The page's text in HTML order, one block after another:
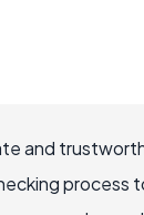
and
process